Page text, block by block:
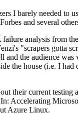
I barely needed to
and several
analysis from
"scrapers gotta
the audience was
the house (i.e. I
their current testing
Accelerating
Azure Linux.